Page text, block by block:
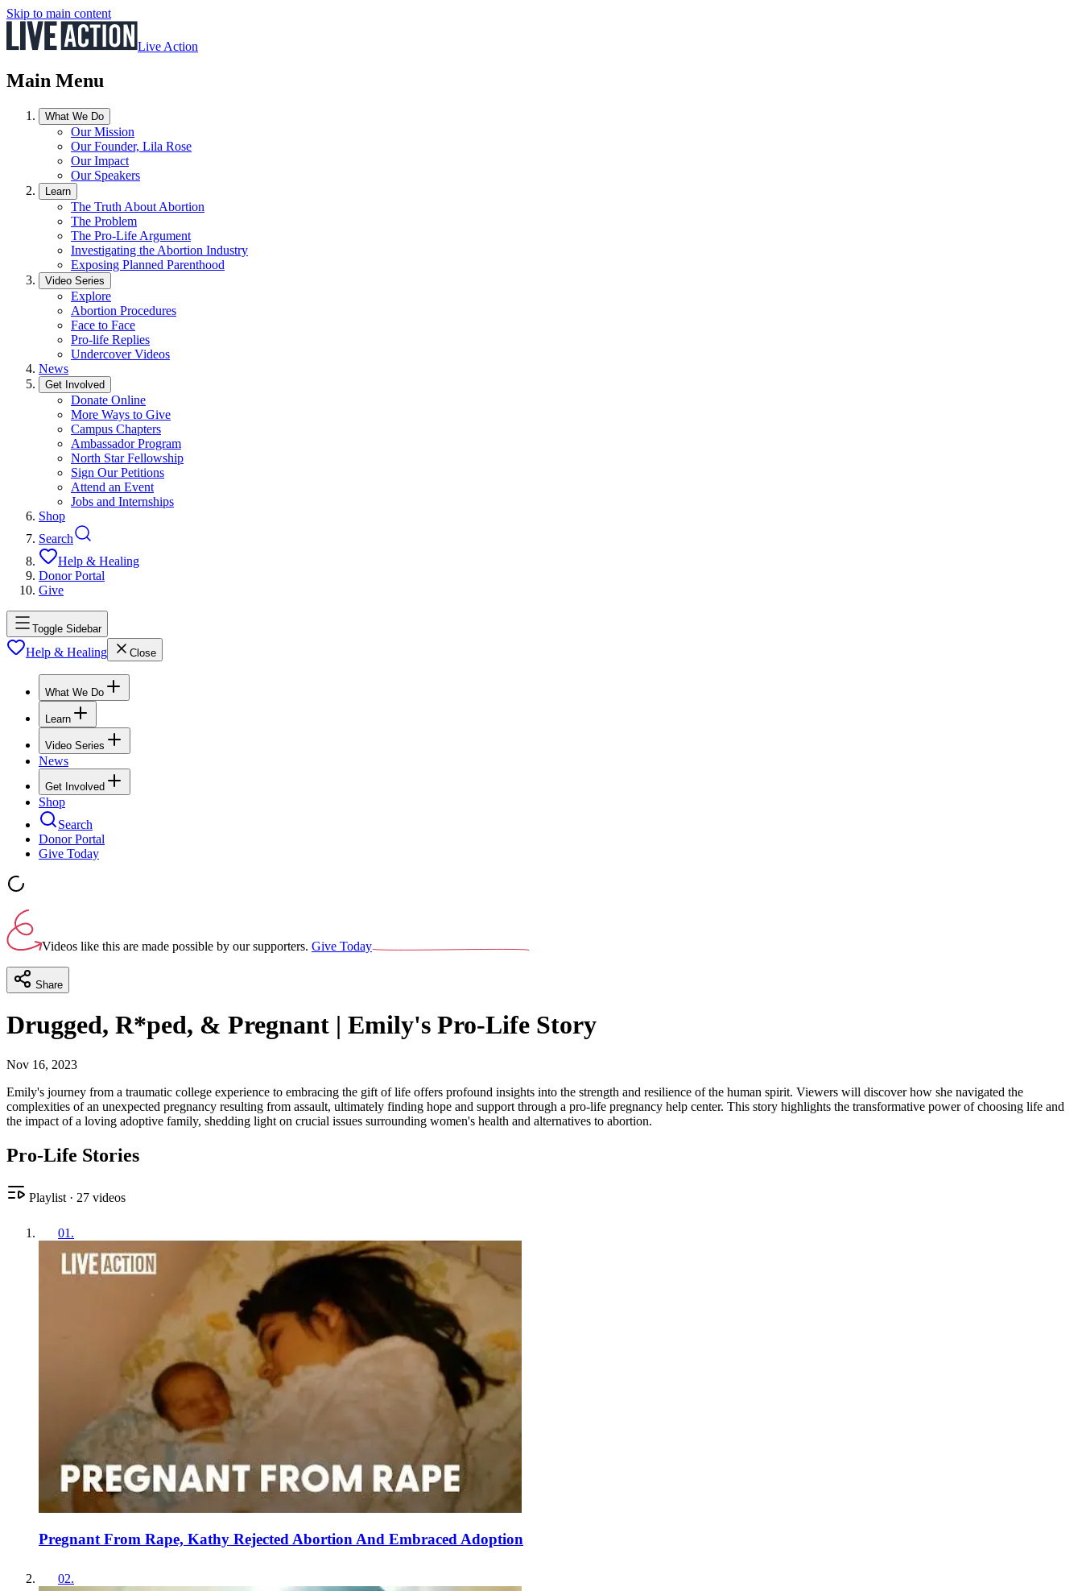
Skip to main content
Live Action
Main Menu
What We Do
Our Mission
Our Founder, Lila Rose
Our Impact
Our Speakers
Learn
The Truth About Abortion
The Problem
The Pro-Life Argument
Investigating the Abortion Industry
Exposing Planned Parenthood
Video Series
Explore
Abortion Procedures
Face to Face
Pro-life Replies
Undercover Videos
News
Get Involved
Donate Online
More Ways to Give
Campus Chapters
Ambassador Program
North Star Fellowship
Sign Our Petitions
Attend an Event
Jobs and Internships
Shop
Search
Help & Healing
Donor Portal
Give
Toggle Sidebar
Help & Healing Close
What We Do
Learn
Video Series
News
Get Involved
Shop
Search
Donor Portal
Give Today
Videos like this are made possible by our supporters. Give Today
Share
Drugged, R*ped, & Pregnant | Emily's Pro-Life Story
Nov 16, 2023
Emily's journey from a traumatic college experience to embracing the gift of life offers profound insights into the strength and resilience of the human spirit. Viewers will discover how she navigated the
complexities of an unexpected pregnancy resulting from assault, ultimately finding hope and support through a pro-life pregnancy help center. This story highlights the transformative power of choosing life and
the impact of a loving adoptive family, shedding light on crucial issues surrounding women's health and alternatives to abortion.
Pro-Life Stories
Playlist · 27 videos
01 .
Pregnant From Rape, Kathy Rejected Abortion And Embraced Adoption
02.